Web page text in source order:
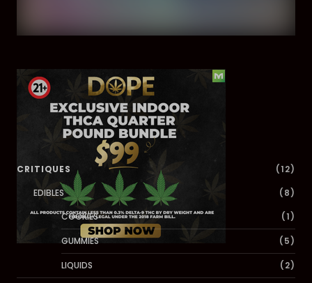
Dig Deeper
CRITIQUES
(12)
EDIBLES
(8)
COOKIES
(1)
GUMMIES (5)
LIQUIDS (2)